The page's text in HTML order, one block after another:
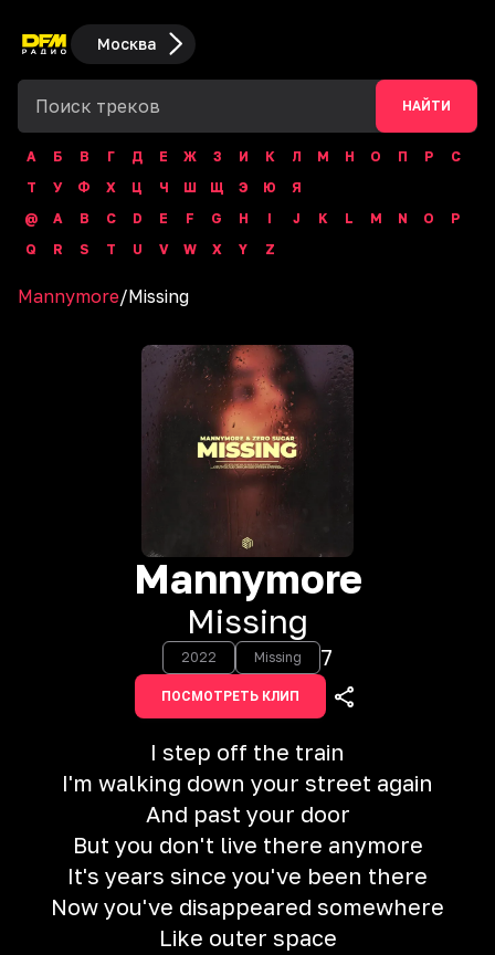
Москва
НАЙТИ
А Б В Г Д Е Ж З И К Л М Н О П Р
С
Т
У Ф Х Ц Ч Ш Щ Э Ю
Я
@
A B C D E F G H I J K L M N O
P
Q
R S T U V W X Y Z
Mannymore/Missing
Mannymore
Missing
2022 Missing 7
ПОСМОТРЕТЬ КЛИП
I step off the train
I'm walking down your street again
And past your door
But you don't live there anymore
It's years since you've been there
Now you've disappeared somewhere
Like outer space